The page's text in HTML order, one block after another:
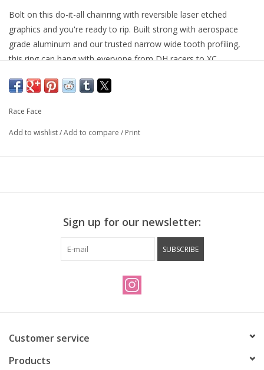
Bolt on this do-it-all chainring with reversible laser etched
graphics and you're ready to rip. Built strong with aerospace
grade aluminum and our trusted narrow wide tooth profiling,
this ring can hang with everyone from DH racers to XC
Covered by the Racefacelifetime warranty
Race Face
Add to wishlist/Add to compare / Print
Sign up for our newsletter:
SUBSCRIBE
Customer service
Products